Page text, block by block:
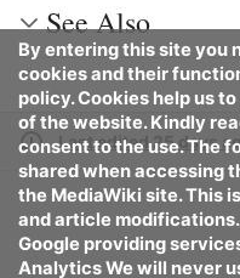
See Also
Last edited 25 days
By entering this site you
cookies and their
policy. Cookies help us
of the website. Kindly
consent to the use. The
shared when accessing
the MediaWiki site. This
and article
Google providing
Analytics We will never